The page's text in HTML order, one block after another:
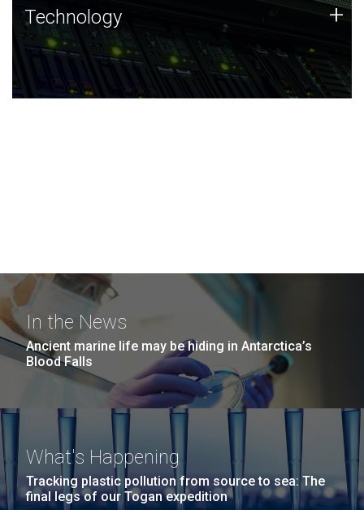
Technology
JCVI was built on a foundation of technology strengths
and this tradition continues today.
Technology +
In the News
Ancient marine life may be hiding in Antarctica’s
Blood Falls
What's Happening
Tracking plastic pollution from source to sea: The
final legs of our Togan expedition